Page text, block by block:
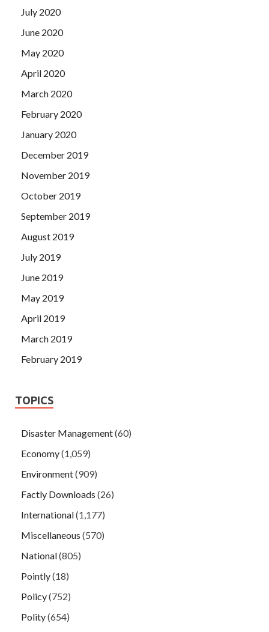
July 2020
June 2020
May 2020
April 2020
March 2020
February 2020
January 2020
December 2019
November 2019
October 2019
September 2019
August 2019
July 2019
June 2019
May 2019
April 2019
March 2019
February 2019
TOPICS
Disaster Management(60)
Economy(1,059)
Environment(909)
Factly Downloads (26)
International(1,177)
Miscellaneous (570)
National(805)
Pointly(18)
Policy(752)
Polity(654)